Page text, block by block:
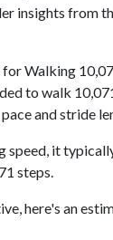
insights from
Walking
to walk
pace and stride
speed, it
steps.
here's an